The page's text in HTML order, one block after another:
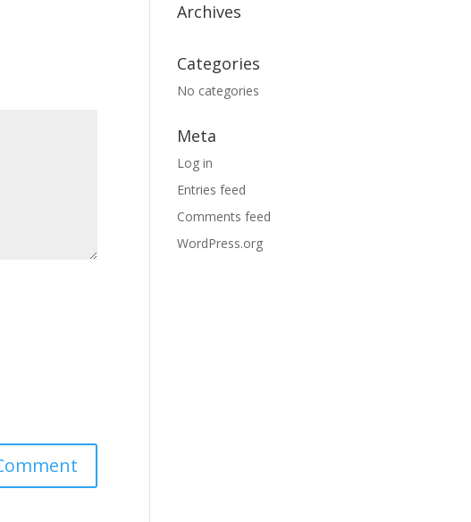
Archives
Categories
No categories
Meta
Log in
Entries feed
Comments feed
WordPress.org